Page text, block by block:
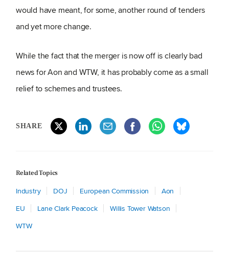
would have meant, for some, another round of tenders
and yet more change.
While the fact that the merger is now off is clearly bad
news for Aon and WTW, it has probably come as a small
relief to schemes and trustees.
SHARE
Related Topics
Industry DOJ European Commission
Aon
EU
Lane Clark Peacock
Willis Tower Watson
WTW